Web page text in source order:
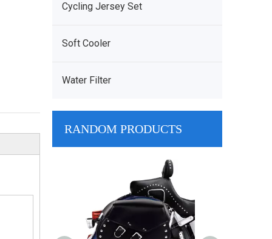
Cycling Jersey Set
Soft Cooler
Water Filter
RANDOM PRODUCTS